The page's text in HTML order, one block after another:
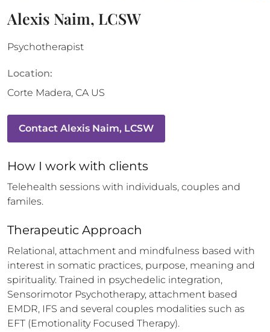
Alexis Naim, LCSW
Psychotherapist
Location:
Corte Madera, CA US
Contact Alexis Naim, LCSW
How I work with clients
Telehealth sessions with individuals, couples and
familes.
Therapeutic Approach
Relational, attachment and mindfulness based with
interest in somatic practices, purpose, meaning and
spirituality. Trained in psychedelic integration,
Sensorimotor Psychotherapy, attachment based
EMDR, IFS and several couples modalities such as
EFT (Emotionality Focused Therapy).